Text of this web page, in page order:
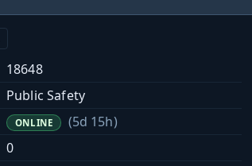
18648
Public Safety
ONLINE
(5d 15h)
0